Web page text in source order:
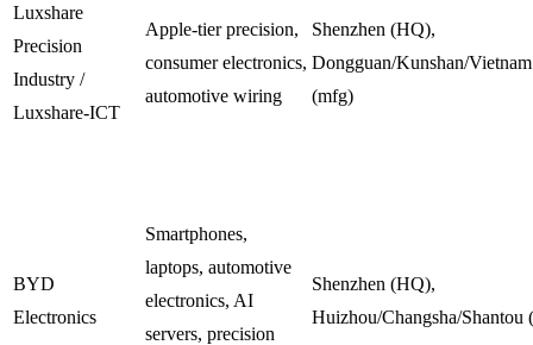
Luxshare
Precision
Industry /
Luxshare-ICT
Apple-tier precision,
consumer electronics,
automotive wiring
Shenzhen (HQ),
Dongguan/Kunshan/Vietnam
(mfg)
BYD
Electronics
Smartphones,
laptops, automotive
electronics, AI
servers, precision
Shenzhen (HQ),
Huizhou/Changsha/Shantou